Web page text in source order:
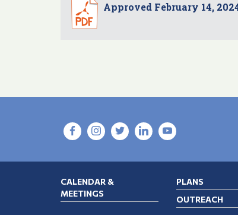
Approved February 14,
CALENDAR &
MEETINGS
PLANS
OUTREACH